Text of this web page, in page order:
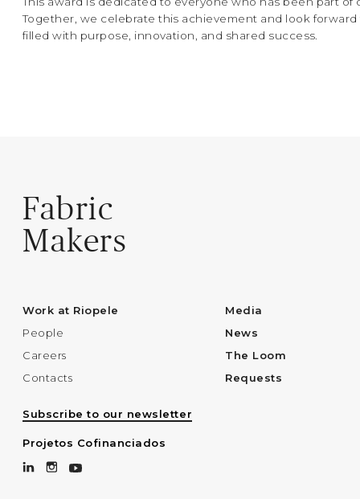
Together, we celebrate this achievement and look
filled with purpose, innovation, and shared success.
Fabric
Makers
Work at Riopele
People
Careers
Contacts
Media
News
The Loom
Requests
Subscribe to our newsletter
Projetos Cofinanciados